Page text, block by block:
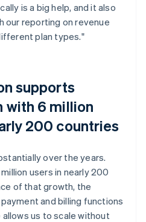
is a big help, and it also
our reporting on revenue
plan types."
supports
with 6 million
200 countries
over the years.
users in nearly 200
of that growth, the
and billing functions
us to scale without